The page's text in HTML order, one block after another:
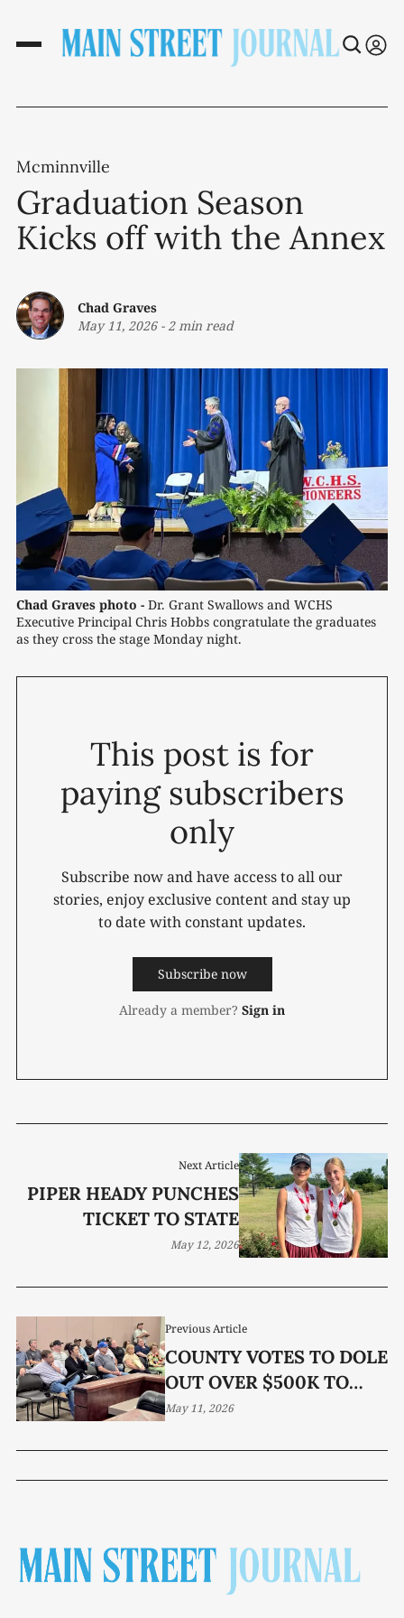
Mcminnville
Graduation Season
Kicks off with the Annex
Chad Graves
May 11, 2026- 2 min read
Chad Graves photo - Dr. Grant Swallows and WCHS
Executive Principal Chris Hobbs congratulate the graduates
as they cross the stage Monday night.
This post is for
paying subscribers
only
Subscribe now and have access to all our
stories, enjoy exclusive content and stay up
to date with constant updates.
Subscribe now
Already a member? Sign in
Previous Article
COUNTY VOTES TO DOLE
OUT OVER $500K TO
NONPROFIT GROUPS
May 11, 2026
Next Article
PIPER HEADY PUNCHES
TICKET TO STATE
May 12, 2026